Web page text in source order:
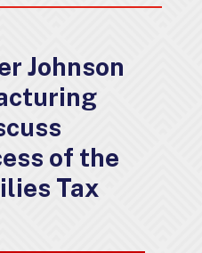
Johnson
of the
Tax